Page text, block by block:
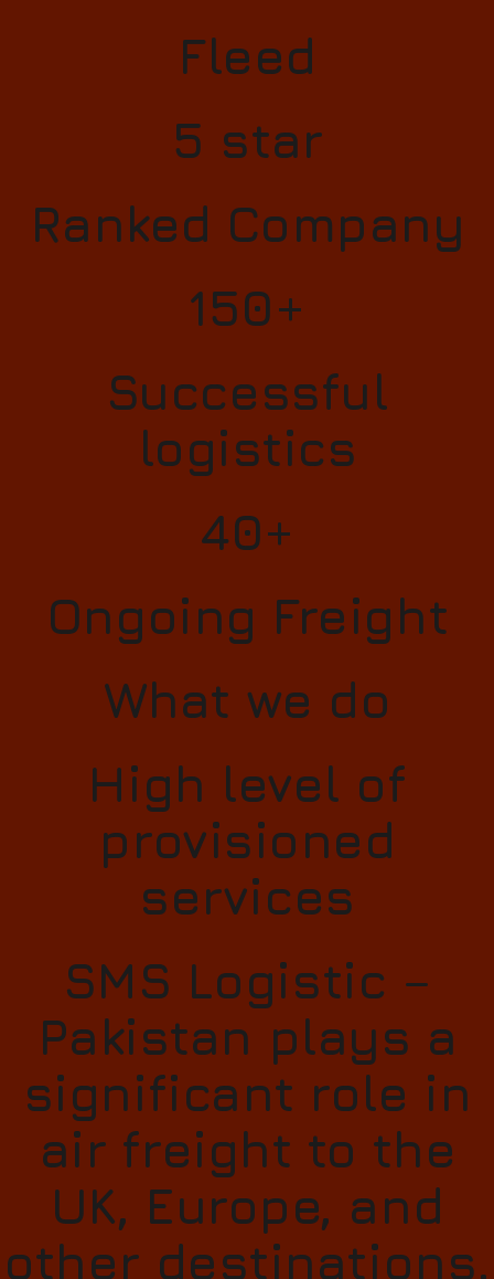
Fleed
5 star
Ranked Company
150+
Successful
logistics
40+
Ongoing Freight
What we do
High level of
provisioned
services
SMS Logistic –
Pakistan plays a
significant role in
air freight to the
UK, Europe, and
other destinations.